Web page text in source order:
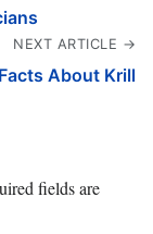
NEXT ARTICLE →
About Krill
fields are